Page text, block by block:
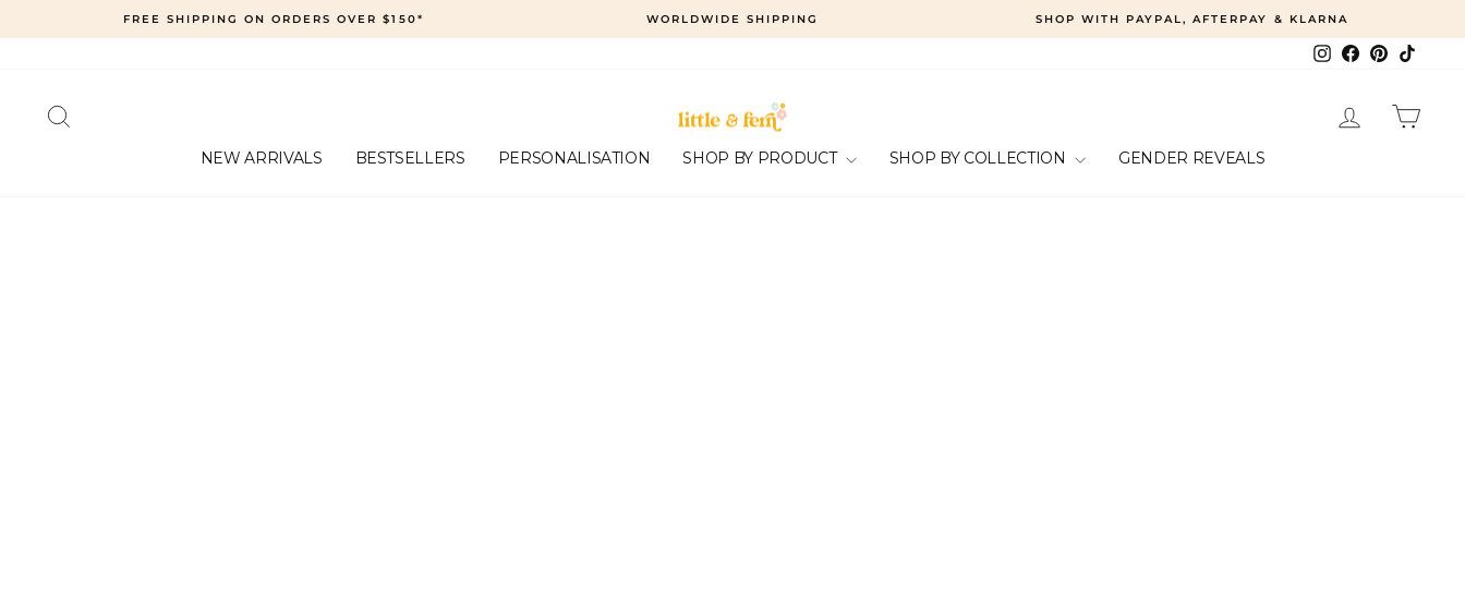
to
Pause
FREE SHIPPING ON ORDERS OVER $150* WORLDWIDE SHIPPING SHOP WITH PAYPAL, AFTERPAY & KLARNA
Instagram
Facebook
Pinterest
LOG IN
NEW ARRIVALS BESTSELLERS PERSONALISATION SHOP BY PRODUCT SHOP BY COLLECTION GENDER REVEALS